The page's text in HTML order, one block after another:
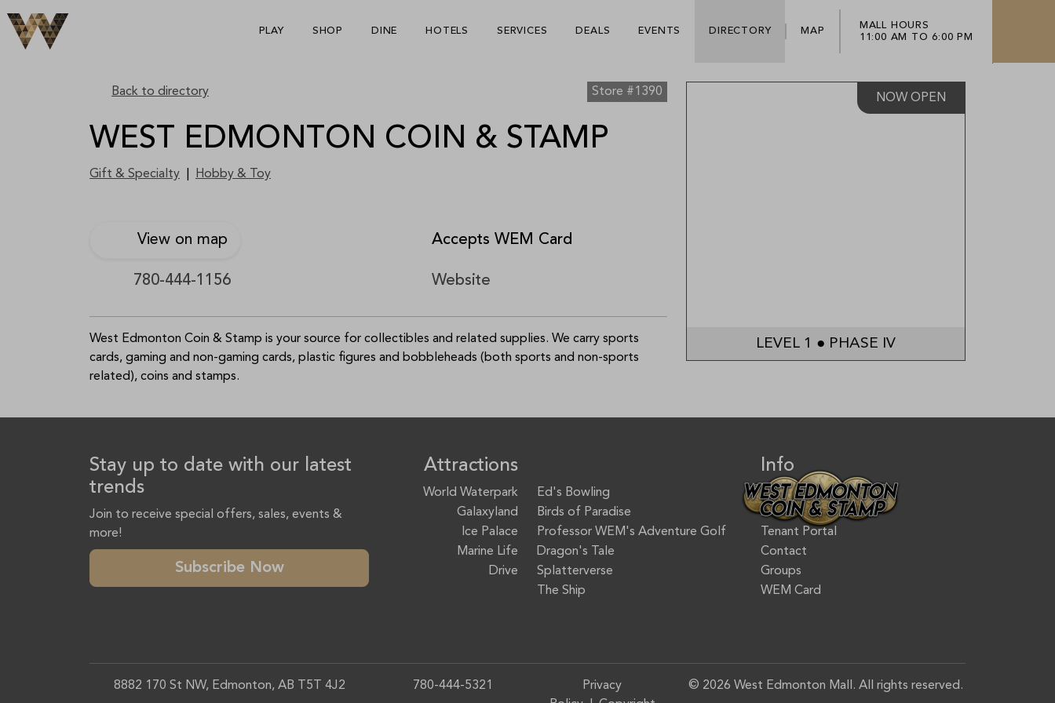
PLAY SHOP DINE HOTELS SERVICES DEALS EVENTS DIRECTORY MAP
MALL HOURS
11:00 AM TO 6:00 PM
Back to directory Store #1390
WEST EDMONTON COIN & STAMP
Gift & Specialty Hobby & Toy
View on map Accepts WEM Card
780-444-1156 Website
West Edmonton Coin & Stamp is your source for collectibles and related supplies. We carry sports
cards, gaming and non-gaming cards, plastic figures and bobbleheads (both sports and non-sports
related), coins and stamps.
NOW OPEN
LEVEL 1 ● PHASE IV
Stay up to date with our latest
trends
Join to receive special offers, sales, events &
more!
Subscribe Now
Attractions
World Waterpark
Galaxyland
Ice Palace
Marine Life
Drive
Ed's Bowling
Birds of Paradise
Professor WEM's Adventure Golf
Dragon's Tale
Splatterverse
The Ship
Info
Jobs & Careers
Accessibility
Tenant Portal
Contact
Groups
WEM Card
8882 170 St NW, Edmonton, AB T5T 4J2 780-444-5321
Privacy
© 2026 West Edmonton Mall. All rights reserved.
Be The First To Know
Submit